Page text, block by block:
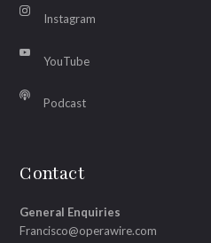
Instagram
YouTube
Podcast
Contact
General Enquiries
Francisco@operawire.com